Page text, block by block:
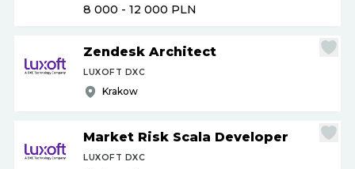
8 000 - 12 000 PLN
Zendesk Architect
LUXOFT DXC
Krakow
Market Risk Scala Developer
LUXOFT DXC